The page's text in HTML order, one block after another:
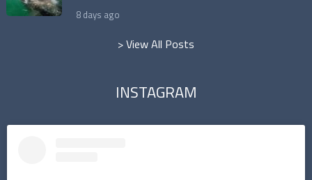
8 days ago
> View All Posts
INSTAGRAM